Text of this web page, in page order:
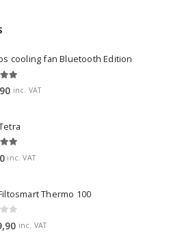
cooling fan Bluetooth Edition
inc. VAT
inc. VAT
Thermo 100
inc. VAT